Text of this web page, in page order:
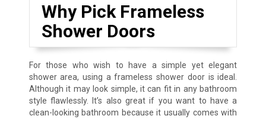
Why Pick Frameless
Shower Doors
For those who wish to have a simple yet elegant
shower area, using a frameless shower door is ideal.
Although it may look simple, it can fit in any bathroom
style flawlessly. It’s also great if you want to have a
clean-looking bathroom because it usually comes with